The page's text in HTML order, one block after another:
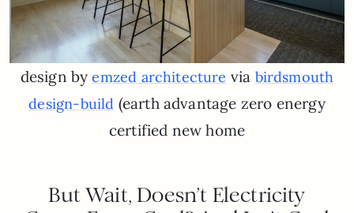
design byemzed architecture via birdsmouth
design-build (earth advantage zero energy
certified new home
But Wait, Doesn’t Electricity